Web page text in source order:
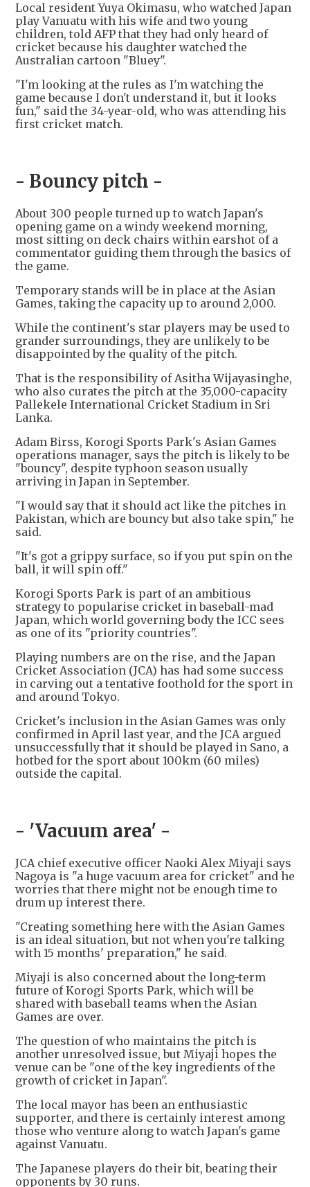
Local resident Yuya Okimasu, who watched Japan
play Vanuatu with his wife and two young
children, told AFP that they had only heard of
cricket because his daughter watched the
Australian cartoon "Bluey".
"I'm looking at the rules as I'm watching the
game because I don't understand it, but it looks
fun," said the 34-year-old, who was attending his
first cricket match.
- Bouncy pitch -
About 300 people turned up to watch Japan's
opening game on a windy weekend morning,
most sitting on deck chairs within earshot of a
commentator guiding them through the basics of
the game.
Temporary stands will be in place at the Asian
Games, taking the capacity up to around 2,000.
While the continent's star players may be used to
grander surroundings, they are unlikely to be
disappointed by the quality of the pitch.
That is the responsibility of Asitha Wijayasinghe,
who also curates the pitch at the 35,000-capacity
Pallekele International Cricket Stadium in Sri
Lanka.
Adam Birss, Korogi Sports Park's Asian Games
operations manager, says the pitch is likely to be
"bouncy", despite typhoon season usually
arriving in Japan in September.
"I would say that it should act like the pitches in
Pakistan, which are bouncy but also take spin," he
said.
"It's got a grippy surface, so if you put spin on the
ball, it will spin off."
Korogi Sports Park is part of an ambitious
strategy to popularise cricket in baseball-mad
Japan, which world governing body the ICC sees
as one of its "priority countries".
Playing numbers are on the rise, and the Japan
Cricket Association (JCA) has had some success
in carving out a tentative foothold for the sport in
and around Tokyo.
Cricket's inclusion in the Asian Games was only
confirmed in April last year, and the JCA argued
unsuccessfully that it should be played in Sano, a
hotbed for the sport about 100km (60 miles)
outside the capital.
- 'Vacuum area' -
JCA chief executive officer Naoki Alex Miyaji says
Nagoya is "a huge vacuum area for cricket" and he
worries that there might not be enough time to
drum up interest there.
"Creating something here with the Asian Games
is an ideal situation, but not when you're talking
with 15 months' preparation," he said.
Miyaji is also concerned about the long-term
future of Korogi Sports Park, which will be
shared with baseball teams when the Asian
Games are over.
The question of who maintains the pitch is
another unresolved issue, but Miyaji hopes the
venue can be "one of the key ingredients of the
growth of cricket in Japan".
The local mayor has been an enthusiastic
supporter, and there is certainly interest among
those who venture along to watch Japan's game
against Vanuatu.
The Japanese players do their bit, beating their
opponents by 30 runs.